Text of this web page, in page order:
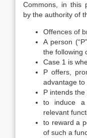
Commons, in this
by the authority of
Offences of
A person
the following
Case 1 is
P offers,
advantage
P intends
to induce a
relevant
to reward a
of such a